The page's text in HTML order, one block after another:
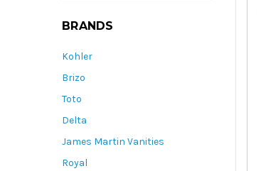
BRANDS
Kohler
Brizo
Toto
Delta
James Martin Vanities
Royal